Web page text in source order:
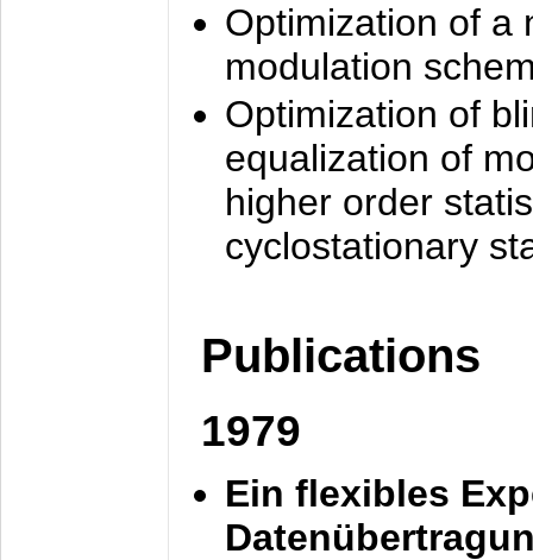
Optimization of a
modulation
Optimization of
equalization of
higher order
cyclostationary
Publications
1979
Ein flexibles